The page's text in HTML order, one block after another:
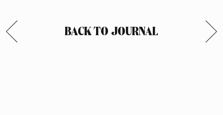
BACK TO JOURNAL